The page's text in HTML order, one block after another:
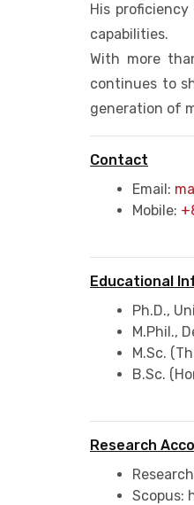
His
capabilities.
With more
continues to
generation of
Contact
Email:
Mobile:
Educational
Ph.D.,
M.Phil.,
M.Sc.
B.Sc.
Research
Scopus: